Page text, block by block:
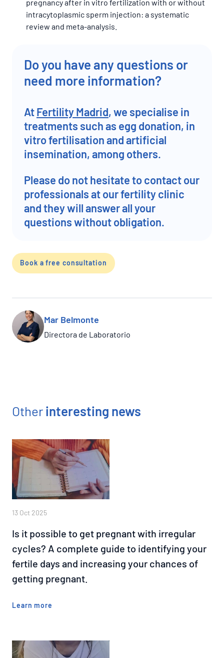
pregnancy after in vitro fertilization with or without
intracytoplasmic sperm injection: a systematic
review and meta-analysis.
Do you have any questions or
need more information?
AtFertility Madrid, we specialise in
treatments such as egg donation, in
vitro fertilisation and artificial
insemination, among others.
Please do not hesitate to contact our
professionals at our fertility clinic
and they will answer all your
questions without obligation.
Book a free consultation
Mar Belmonte
Directora de Laboratorio
Otherinteresting news
Is it possible to get pregnant with irregular
cycles? A complete guide to identifying your
fertile days and increasing your chances of
getting pregnant.
13 Oct 2025
Learn more